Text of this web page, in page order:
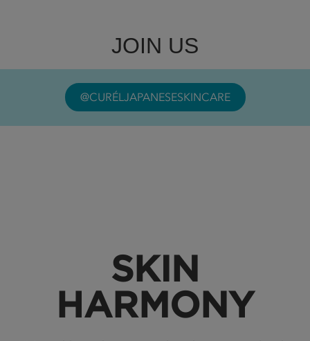
JOIN US
@CURÉLJAPANESESKINCARE
SKIN
HARMONY